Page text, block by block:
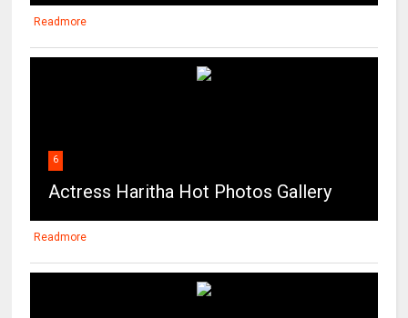
Readmore
6
Actress Haritha Hot Photos Gallery
Readmore